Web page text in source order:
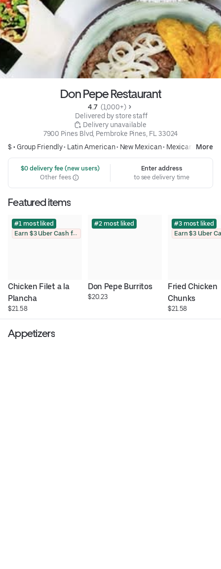
Don Pepe Restaurant
4.7 (1,000+)
Delivered by store staff
Delivery unavailable
7900 Pines Blvd, Pembroke Pines, FL 33024
$ • Group Friendly• Latin American• New Mexican• Mexican More
$0 delivery fee (new users)
Other fees
Enter address
to see delivery time
Featured items
#1 most liked
Earn $3 Uber Cash for photo
Chicken Filet a la
Plancha
$21.58
#2 most liked
Don Pepe Burritos
$20.23
#3 most liked
Fried Chicken
Chunks
$21.58
Appetizers